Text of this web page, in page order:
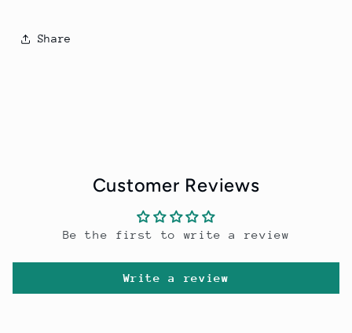
Share
Customer Reviews
Be the first to write a review
Write a review